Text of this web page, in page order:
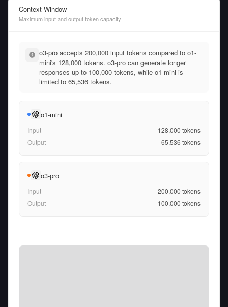
Context Window
Maximum input and output token capacity
o3-pro accepts 200,000 input tokens compared to o1-
mini's 128,000 tokens. o3-pro can generate longer
responses up to 100,000 tokens, while o1-mini is
limited to 65,536 tokens.
o1-mini
Input 128,000 tokens
Output
65,536 tokens
o3-pro
Input 200,000 tokens
Output
100,000 tokens